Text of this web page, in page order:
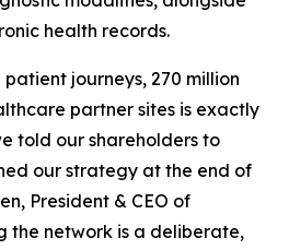
health records.
patient journeys, 270 million
partner sites is exactly
told our shareholders to
our strategy at the end of
President & CEO of
the network is a deliberate,